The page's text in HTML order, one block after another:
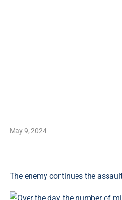
May 9, 2024
The enemy continues the